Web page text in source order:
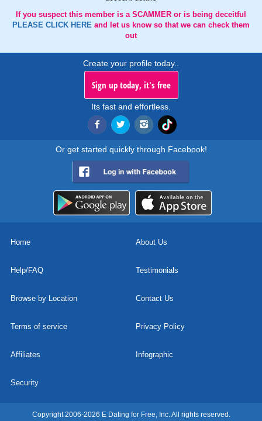
If you suspect this member is a SCAMMER or is being deceitful
PLEASE CLICK HERE and let us know so that we can check them
out
Create your profile today..
Sign up today, it's free
Its fast and effortless.
Or get started quickly through Facebook!
Home About Us
Help/FAQ Testimonials
Browse by Location Contact Us
Terms of service Privacy Policy
Affiliates Infographic
Security
Copyright 2006-2026 E Dating for Free, Inc. All rights reserved.